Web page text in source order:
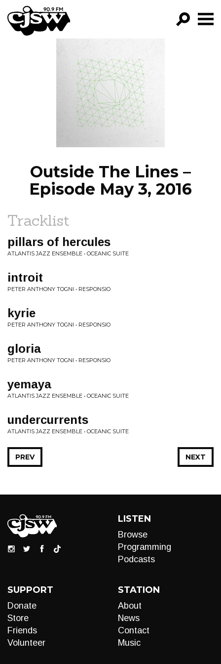
CJSW
FILTER BY:
PROGRAMS
EPISODES
NEWS
Outside The Lines –
Episode May 3, 2016
Tracklist
pillars of hercules
ATLANTIS JAZZ ENSEMBLE • OCEANIC SUITE
introit
PETER ANTHONY TOGNI • RESPONSIO
kyrie
PETER ANTHONY TOGNI • RESPONSIO
gloria
PETER ANTHONY TOGNI • RESPONSIO
yemaya
ATLANTIS JAZZ ENSEMBLE • OCEANIC SUITE
undercurrents
ATLANTIS JAZZ ENSEMBLE • OCEANIC SUITE
NEXT
PREV
LISTEN
Browse
Programming
Podcasts
SUPPORT
Donate
Store
Friends
Volunteer
STATION
About
News
Contact
Music